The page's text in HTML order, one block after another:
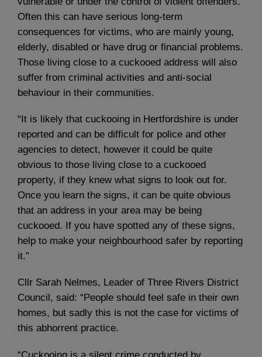
Often this can have serious long-term
consequences for victims, who are mainly young,
elderly, disabled or have drug or financial problems.
Those living close to a cuckooed address will also
suffer from criminal activities and anti-social
behaviour in their communities.
“It is likely that cuckooing in Hertfordshire is under
reported and can be difficult for police and other
agencies to detect, however it could be quite
obvious to those living close to a cuckooed
property, if they knew what signs to look out for.
Once you learn the signs, it can be quite obvious
that an address in your area may be being
cuckooed. If you have spotted any of these signs,
help to make your neighbourhood safer by reporting
it.”
Cllr Sarah Nelmes, Leader of Three Rivers District
Council, said: “People should feel safe in their own
homes, but sadly this is not the case for victims of
this abhorrent practice.
“Cuckooing is a silent crime conducted by